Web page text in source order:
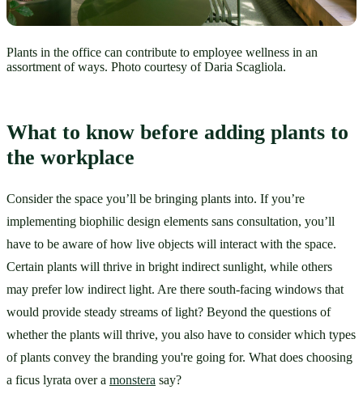
Plants in the office can contribute to employee wellness in an
assortment of ways. Photo courtesy of Daria Scagliola.
What to know before adding plants to
the workplace
Consider the space you’ll be bringing plants into. If you’re
implementing biophilic design elements sans consultation, you’ll
have to be aware of how live objects will interact with the space.
Certain plants will thrive in bright indirect sunlight, while others
may prefer low indirect light. Are there south-facing windows that
would provide steady streams of light? Beyond the questions of
whether the plants will thrive, you also have to consider which types
of plants convey the branding you're going for. What does choosing
a ficus lyrata over a monstera say?